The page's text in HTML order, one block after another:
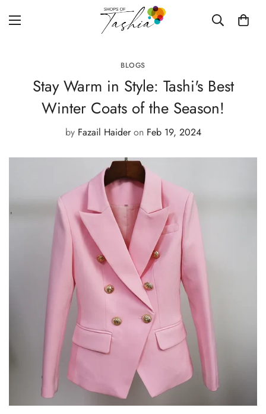
BLOGS
Stay Warm in Style: Tashi's Best
Winter Coats of the Season!
by Fazail Haideron Feb 19, 2024